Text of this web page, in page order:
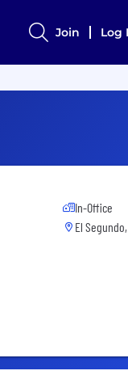
Join Log
In-Office
El Segundo,